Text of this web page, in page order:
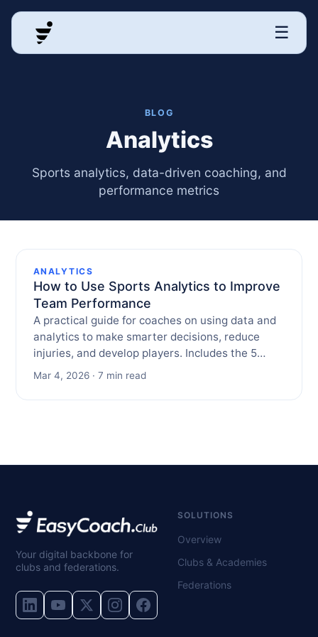
☰
BLOG
Analytics
Sports analytics, data-driven coaching, and
performance metrics
ANALYTICS
How to Use Sports Analytics to Improve
Team Performance
A practical guide for coaches on using data and
analytics to make smarter decisions, reduce
injuries, and develop players. Includes the 5…
Mar 4, 2026 · 7 min read
Your digital backbone for
clubs and federations.
SOLUTIONS
Overview
Clubs & Academies
Federations